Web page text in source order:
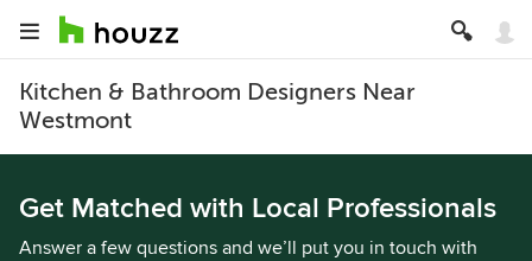
Kitchen & Bathroom Designers Near
Westmont
Get Matched with Local Professionals
Answer a few questions and we’ll put you in touch with